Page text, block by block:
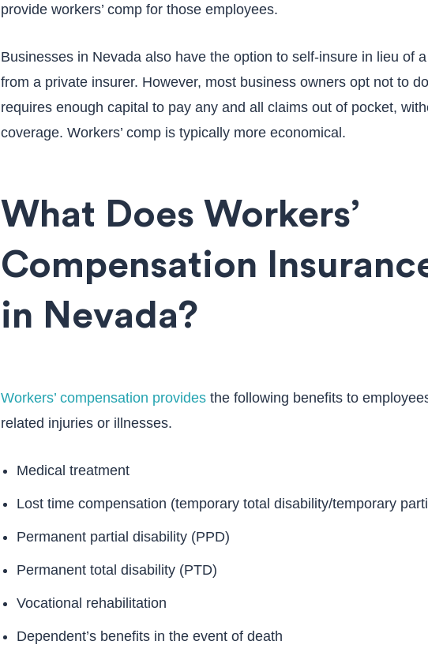
provide workers’ comp for those employees.
Businesses in Nevada also have the option to self-insure in lieu of
from a private insurer. However, most business owners opt not to
requires enough capital to pay any and all claims out of pocket,
coverage. Workers’ comp is typically more economical.
What Does Workers’
Compensation
in Nevada?
Workers’ compensation providesthe following benefits to
related injuries or illnesses.
Medical treatment
Lost time compensation (temporary total disability/temporary
Permanent partial disability (PPD)
Permanent total disability (PTD)
Vocational rehabilitation
Dependent’s benefits in the event of death